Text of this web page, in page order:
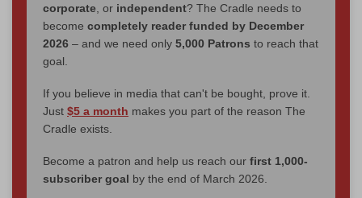
corporate , or independent? The Cradle needs to
become completely reader funded by December
2026 – and we need only 5,000 Patrons to reach that
goal.
If you believe in media that can't be bought, prove it.
Just $5 a month makes you part of the reason The
Cradle exists.
Become a patron and help us reach our first 1,000-
subscriber goal by the end of March 2026.